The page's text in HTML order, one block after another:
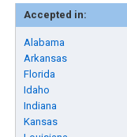
Accepted in:
Alabama
Arkansas
Florida
Idaho
Indiana
Kansas